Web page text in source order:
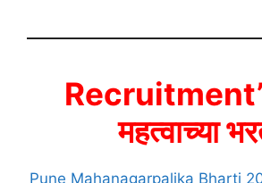
महत्वाच्या
Pune Mahanagarpalika Bharti